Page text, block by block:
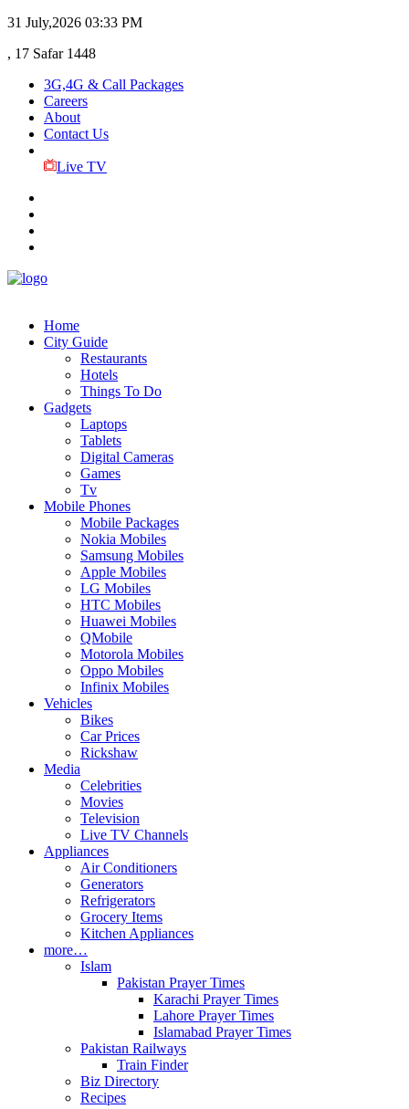
31 July,2026 03:33 PM
, 17 Safar 1448
3G,4G & Call Packages
Careers
About
Contact Us
Live TV
Home
City Guide
Restaurants
Hotels
Things To Do
Gadgets
Laptops
Tablets
Digital Cameras
Games
Tv
Mobile Phones
Mobile Packages
Nokia Mobiles
Samsung Mobiles
Apple Mobiles
LG Mobiles
HTC Mobiles
Huawei Mobiles
QMobile
Motorola Mobiles
Oppo Mobiles
Infinix Mobiles
Vehicles
Bikes
Car Prices
Rickshaw
Media
Celebrities
Movies
Television
Live TV Channels
Appliances
Air Conditioners
Generators
Refrigerators
Grocery Items
Kitchen Appliances
more…
Islam
Pakistan Prayer Times
Karachi Prayer Times
Lahore Prayer Times
Islamabad Prayer Times
Pakistan Railways
Train Finder
Biz Directory
Recipes